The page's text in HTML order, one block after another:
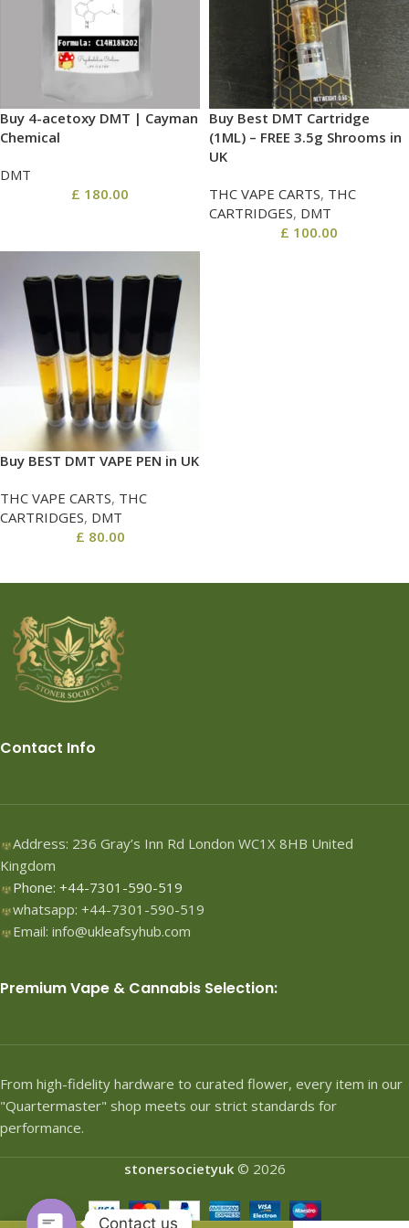
Buy 4-acetoxy DMT | Cayman
Chemical
DMT
£ 180.00
Buy Best DMT Cartridge
(1ML) – FREE 3.5g Shrooms in
UK
THC VAPE CARTS, THC
CARTRIDGES, DMT
£ 100.00
Buy BEST DMT VAPE PEN in UK
THC VAPE CARTS, THC
CARTRIDGES, DMT
£ 80.00
Contact Info
Address: 236 Gray’s Inn Rd London WC1X 8HB United
Kingdom
Phone: +44-7301-590-519
whatsapp: +44-7301-590-519
Email: info@ukleafsyhub.com
Premium Vape & Cannabis Selection:
From high-fidelity hardware to curated flower, every item in our
"Quartermaster" shop meets our strict standards for
performance.
stonersocietyuk© 2026
Contact us